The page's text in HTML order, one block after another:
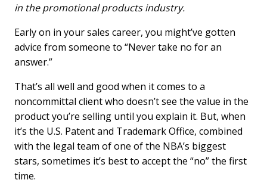
in the promotional products industry.
Early on in your sales career, you might’ve gotten
advice from someone to “Never take no for an
answer.”
That’s all well and good when it comes to a
noncommittal client who doesn’t see the value in the
product you’re selling until you explain it. But, when
it’s the U.S. Patent and Trademark Office, combined
with the legal team of one of the NBA’s biggest
stars, sometimes it’s best to accept the “no” the first
time.